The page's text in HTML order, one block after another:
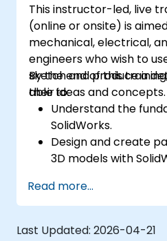
This instructor-led, live
(online or onsite) is
mechanical, electrical,
engineers who wish to
sketch and produce a
their ideas and concepts.
By the end of this
able to:
Understand the
SolidWorks.
Design and create
3D models with
Read more...
Last Updated: 2026-04-21